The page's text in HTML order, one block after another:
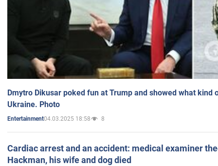
Dmytro Dikusar poked fun at Trump and showed what kind
Ukraine. Photo
Entertainment04.03.2025 18:58 8
Cardiac arrest and an accident: medical examiner
Hackman, his wife and dog died